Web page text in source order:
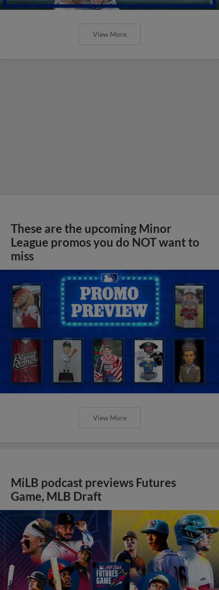
View More
These are the upcoming Minor
League promos you do NOT want to
miss
View More
MiLB podcast previews Futures
Game, MLB Draft